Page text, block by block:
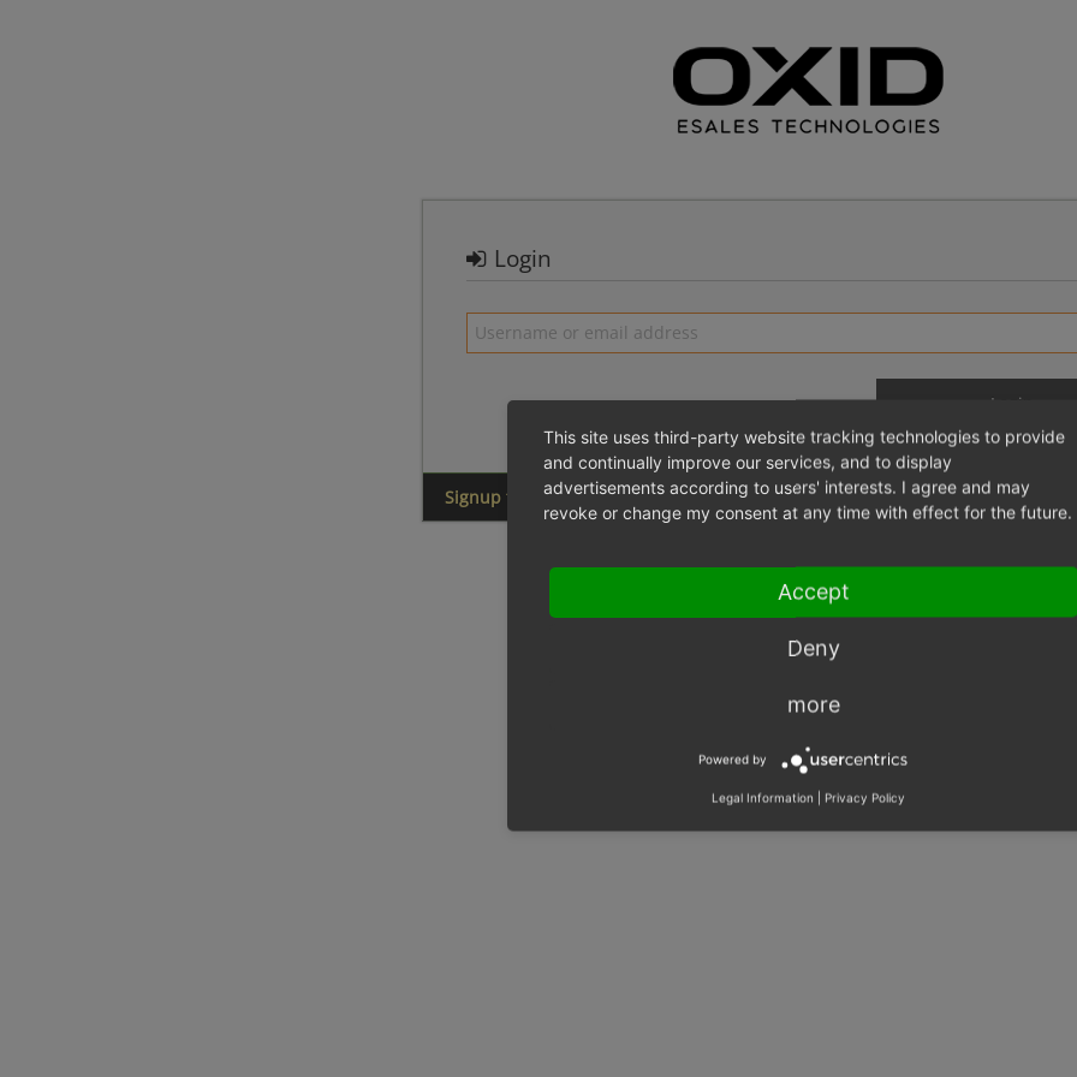
Login
Login
Signup for a new account
This site uses third-party website tracking technologies to provide
and continually improve our services, and to display
advertisements according to users' interests. I agree and may
revoke or change my consent at any time with effect for the future.
Accept
Deny
more
Powered by
Legal Information Privacy Policy